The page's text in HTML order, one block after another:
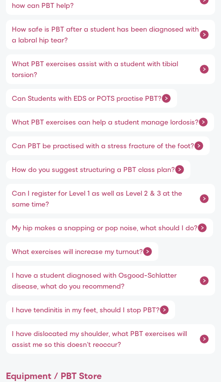
how can PBT help?
How safe is PBT after a student has been diagnosed with
a labral hip tear?
What PBT exercises assist with a student with tibial
torsion?
Can Students with EDS or POTS practise PBT?
What PBT exercises can help a student manage lordosis?
Can PBT be practised with a stress fracture of the foot?
How do you suggest structuring a PBT class plan?
Can I register for Level 1 as well as Level 2 & 3 at the
same time?
My hip makes a snapping or pop noise, what should I do?
What exercises will increase my turnout?
I have a student diagnosed with Osgood-Schlatter
disease, what do you recommend?
I have tendinitis in my feet, should I stop PBT?
I have dislocated my shoulder, what PBT exercises will
assist me so this doesn’t reoccur?
Equipment / PBT Store